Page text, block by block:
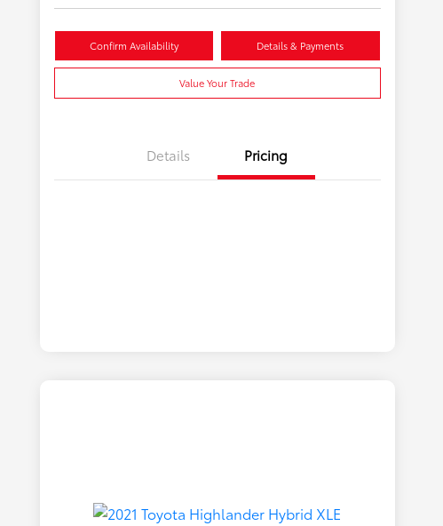
Confirm Availability Details & Payments
Value Your Trade
Details Pricing